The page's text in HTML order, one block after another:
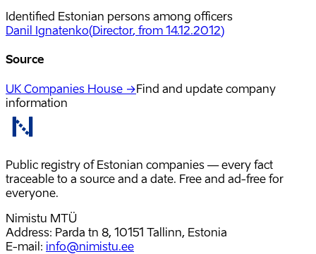
Identified Estonian persons among officers
Danil Ignatenko(Director, from 14.12.2012)
Source
UK Companies House →Find and update company
information
Public registry of Estonian companies — every fact
traceable to a source and a date. Free and ad-free for
everyone.
Nimistu MTÜ
Address: Parda tn 8, 10151 Tallinn, Estonia
E-mail: info@nimistu.ee